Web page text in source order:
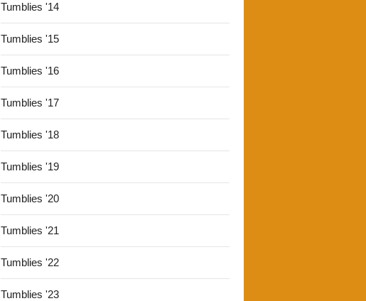
Tumblies '14
Tumblies '15
Tumblies '16
Tumblies '17
Tumblies '18
Tumblies '19
Tumblies '20
Tumblies '21
Tumblies '22
Tumblies '23